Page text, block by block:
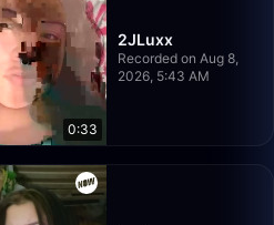
0:33
2JLuxx
Recorded on Aug 8,
2026, 5:43 AM